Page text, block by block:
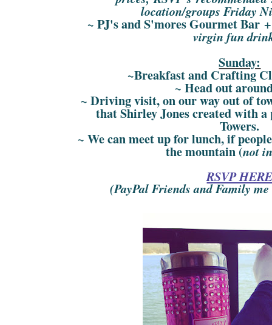
location/groups Friday
~ PJ's and S'mores Gourmet Bar
virgin fun
Sunday:
~Breakfast and Crafting
~ Head out
~ Driving visit, on our way out of
that Shirley Jones created with a
Towers.
~ We can meet up for lunch, if
the mountain (not
RSVP
(PayPal Friends and Family